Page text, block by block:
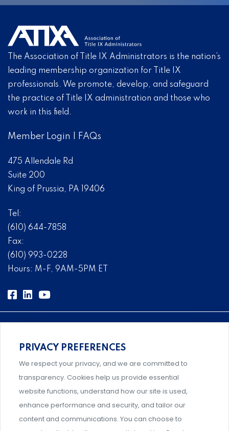
The Association of Title IX Administrators is the nation’s
leading membership organization for Title IX
professionals. We promote, develop, and safeguard
the practice of Title IX administration and those who
work in this field.
Member Login FAQs
475 Allendale Rd
Suite 200
King of Prussia, PA 19406
Tel:
(610) 644-7858
Fax:
(610) 993-0228
Hours: M-F, 9AM-5PM ET
Comprehensive, systems-level solutions for risk
management designed by experts.
Support and professional development for behavioral
PRIVACY PREFERENCES
We respect your privacy, and we are committed to
transparency. Cookies help us provide essential
website functions, understand how our site is used,
enhance performance and security, and tailor our
content and communications. You can choose to